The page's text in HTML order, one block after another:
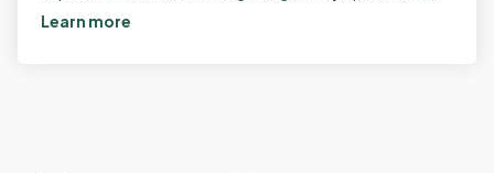
managing patient interactions. Here's what's […]
Learn more